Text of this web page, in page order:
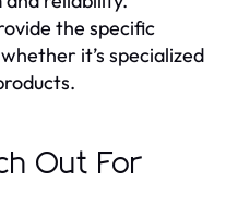
the specific
it’s specialized
Out For